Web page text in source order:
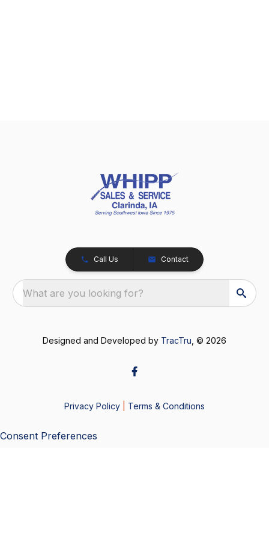
Call Us Contact
What are you looking for?
Designed and Developed by TracTru , © 2026
Privacy Policy Terms & Conditions
Consent Preferences